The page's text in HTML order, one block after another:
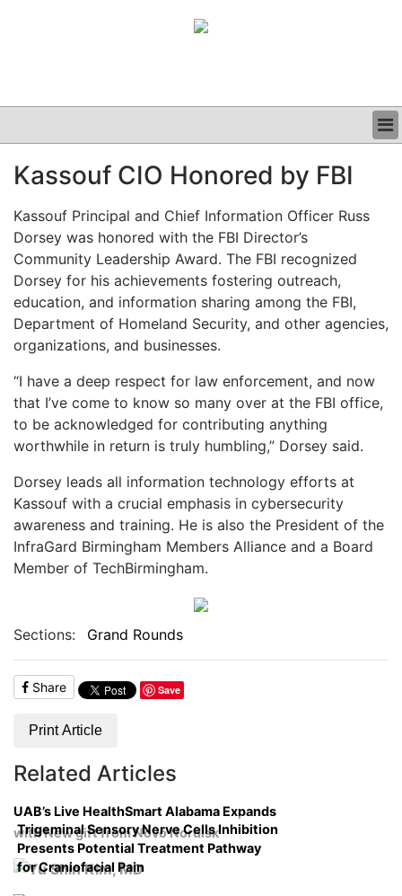
CLINICAL
PODCAST
Kassouf CIO Honored by FBI
Kassouf Principal and Chief Information Officer Russ
Dorsey was honored with the FBI Director’s
Community Leadership Award. The FBI recognized
Dorsey for his achievements fostering outreach,
education, and information sharing among the FBI,
Department of Homeland Security, and other agencies,
organizations, and businesses.
“I have a deep respect for law enforcement, and now
that I’ve come to know so many over at the FBI office,
to be acknowledged for contributing anything
worthwhile in return is truly humbling,” Dorsey said.
Dorsey leads all information technology efforts at
Kassouf with a crucial emphasis in cybersecurity
awareness and training. He is also the President of the
InfraGard Birmingham Members Alliance and a Board
Member of TechBirmingham.
Sections: Grand Rounds
Share Save
Print Article
Related Articles
UAB’s Live HealthSmart Alabama Expands
with New gift from Novo Nordisk
Trigeminal Sensory Nerve Cells Inhibition
Presents Potential Treatment Pathway
for Craniofacial Pain